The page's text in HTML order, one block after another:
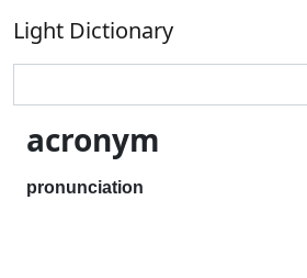
Light Dictionary
acronym
pronunciation